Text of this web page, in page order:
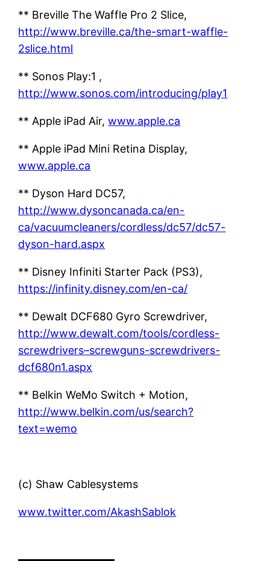
** Breville The Waffle Pro 2 Slice,
http://www.breville.ca/the-smart-waffle-
2slice.html
** Sonos Play:1 ,
http://www.sonos.com/introducing/play1
** Apple iPad Air,www.apple.ca
** Apple iPad Mini Retina Display,
www.apple.ca
** Dyson Hard DC57,
http://www.dysoncanada.ca/en-
ca/vacuumcleaners/cordless/dc57/dc57-
dyson-hard.aspx
** Disney Infiniti Starter Pack (PS3),
https://infinity.disney.com/en-ca/
** Dewalt DCF680 Gyro Screwdriver,
http://www.dewalt.com/tools/cordless-
screwdrivers–screwguns-screwdrivers-
dcf680n1.aspx
** Belkin WeMo Switch + Motion,
http://www.belkin.com/us/search?
text=wemo
(c) Shaw Cablesystems
www.twitter.com/AkashSablok